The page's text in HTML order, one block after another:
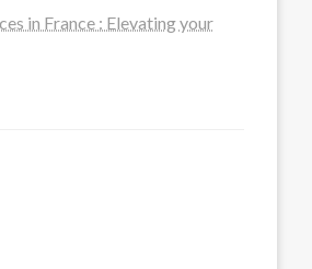
in France : Elevating your